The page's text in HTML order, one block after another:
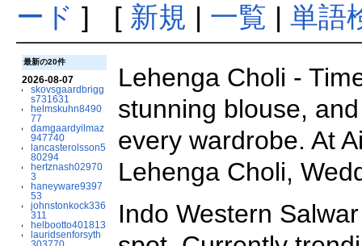
ード ] [ 新規 | 一覧 | 単語
最新の20件
2026-08-07
skovsgaardbrigg
s731631
helmskuhn8490
77
damgaardyilmaz
947740
lancasterolsson5
80294
hertznash02970
3
haneyware9397
53
johnstonkock336
311
helbootto401813
lauridsenforsyth
Lehenga Choli -
stunning blouse,
every wardrobe. At
Lehenga Choli,
Indo Western